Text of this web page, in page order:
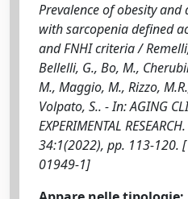
Prevalence of obesity
with sarcopenia defined
and FNHI criteria /
Bellelli, G., Bo, M.,
M., Maggio, M., Rizzo,
Volpato, S.. - In: AGING
EXPERIMENTAL
34:1(2022), pp. 113-120.
01949-1]